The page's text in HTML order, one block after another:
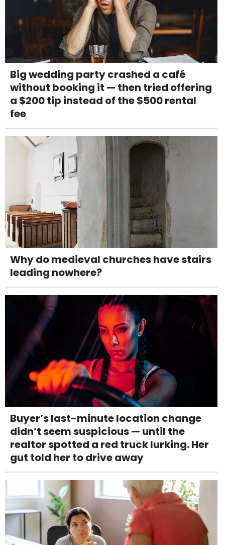
Big wedding party crashed a café
without booking it — then tried offering
a $200 tip instead of the $500 rental
fee
Why do medieval churches have stairs
leading nowhere?
Buyer’s last-minute location change
didn’t seem suspicious — until the
realtor spotted a red truck lurking. Her
gut told her to drive away